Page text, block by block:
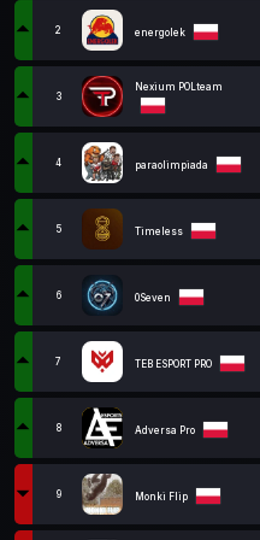
2 energolek
3
Nexium POLteam
4 paraolimpiada
5 Timeless
6 0Seven
7 TEB ESPORT PRO
8 Adversa Pro
9 Monki Flip